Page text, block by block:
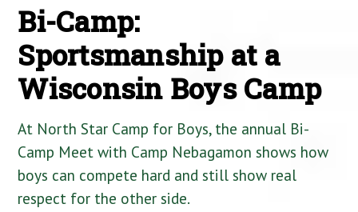
Bi-Camp:
Sportsmanship at a
Wisconsin Boys Camp
At North Star Camp for Boys, the annual Bi-
Camp Meet with Camp Nebagamon shows how
boys can compete hard and still show real
respect for the other side.